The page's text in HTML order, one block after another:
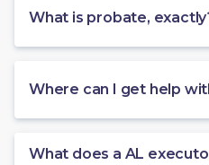
What is probate,
Where can I get help
What does a AL